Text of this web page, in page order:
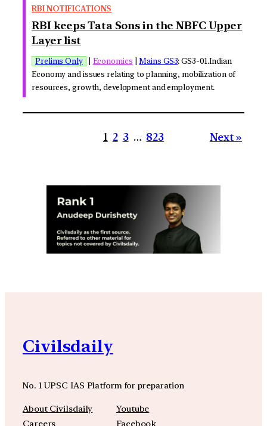
RBI NOTIFICATIONS
RBI keeps Tata Sons in the NBFC Upper
Layer list
Prelims Only Economics |Mains GS3: GS3-01.Indian
Economy and issues relating to planning, mobilization of
resources, growth, development and employment.
1 2 3 … 823 Next »
Civilsdaily
No. 1 UPSC IAS Platform for preparation
About Civilsdaily
Careers
Youtube
Facebook